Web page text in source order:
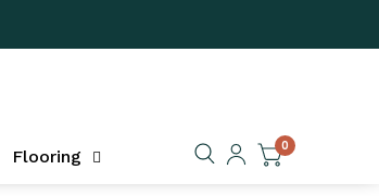
Flooring
0